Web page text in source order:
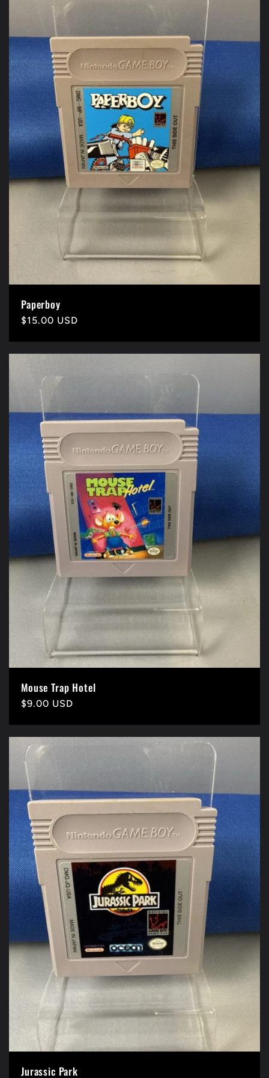
Paperboy
Precio
$15.00 USD
Mouse Trap Hotel
Precio
$9.00 USD
Jurassic Park